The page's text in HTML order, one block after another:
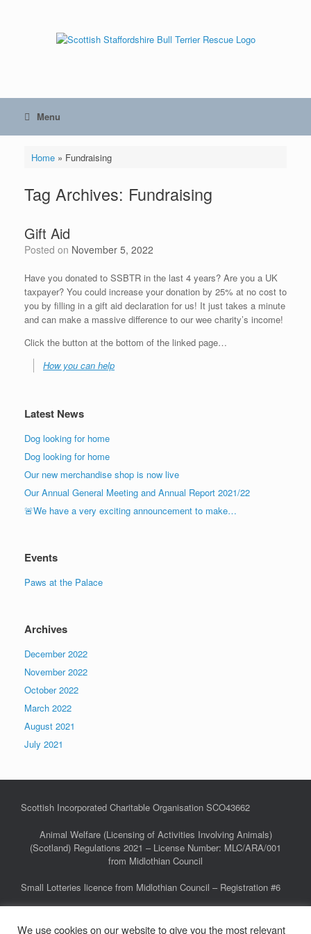
Menu
Home» Fundraising
Tag Archives: Fundraising
Gift Aid
Posted on November 5, 2022
Have you donated to SSBTR in the last 4 years? Are you a UK
taxpayer? You could increase your donation by 25% at no cost to
you by filling in a gift aid declaration for us! It just takes a minute
and can make a massive difference to our wee charity’s income!
Click the button at the bottom of the linked page…
How you can help
Latest News
Dog looking for home
Dog looking for home
Our new merchandise shop is now live
Our Annual General Meeting and Annual Report 2021/22
🚨We have a very exciting announcement to make…
Events
Paws at the Palace
Archives
December 2022
November 2022
October 2022
March 2022
August 2021
July 2021
Scottish Incorporated Charitable Organisation SCO43662
Animal Welfare (Licensing of Activities Involving Animals)
(Scotland) Regulations 2021 – License Number: MLC/ARA/001
from Midlothian Council
Small Lotteries licence from Midlothian Council – Registration #6
We use cookies on our website to give you the most relevant